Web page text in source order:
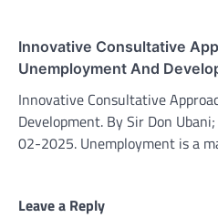
Innovative Consultative
Unemployment And
Innovative Consultative
Development. By Sir Don Ubani;
02-2025. Unemployment is a
Leave a Reply